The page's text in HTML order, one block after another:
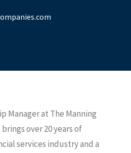
Manager at The Manning
over 20 years of
services industry and a